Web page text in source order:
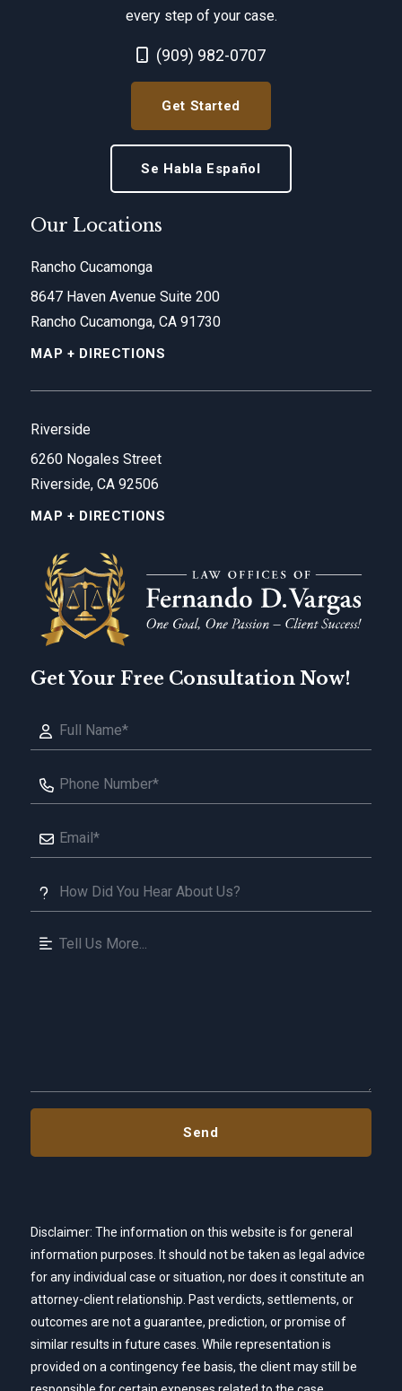
every step of your case.
Call Now at
(909) 982-0707
Get Started
Se Habla Español
Our Locations
Rancho Cucamonga
8647 Haven Avenue Suite 200
Rancho Cucamonga, CA 91730
MAP + DIRECTIONS
Riverside
6260 Nogales Street
Riverside, CA 92506
MAP + DIRECTIONS
Get Your Free Consultation Now!
Disclaimer: The information on this website is for general
information purposes. It should not be taken as legal advice
for any individual case or situation, nor does it constitute an
attorney-client relationship. Past verdicts, settlements, or
outcomes are not a guarantee, prediction, or promise of
similar results in future cases. While representation is
provided on a contingency fee basis, the client may still be